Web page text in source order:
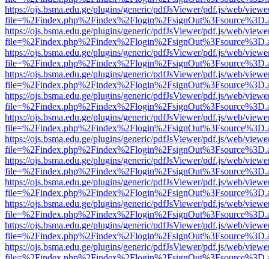
https://ojs.bsma.edu.ge/plugins/generic/pdfJsViewer/pdf.js/web/
https://ojs.bsma.edu.ge/plugins/generic/pdfJsViewer/pdf.js/web/
https://ojs.bsma.edu.ge/plugins/generic/pdfJsViewer/pdf.js/web/
https://ojs.bsma.edu.ge/plugins/generic/pdfJsViewer/pdf.js/web/
https://ojs.bsma.edu.ge/plugins/generic/pdfJsViewer/pdf.js/web/
https://ojs.bsma.edu.ge/plugins/generic/pdfJsViewer/pdf.js/web/
https://ojs.bsma.edu.ge/plugins/generic/pdfJsViewer/pdf.js/web/
https://ojs.bsma.edu.ge/plugins/generic/pdfJsViewer/pdf.js/web/
https://ojs.bsma.edu.ge/plugins/generic/pdfJsViewer/pdf.js/web/
https://ojs.bsma.edu.ge/plugins/generic/pdfJsViewer/pdf.js/web/
https://ojs.bsma.edu.ge/plugins/generic/pdfJsViewer/pdf.js/web/
https://ojs.bsma.edu.ge/plugins/generic/pdfJsViewer/pdf.js/web/